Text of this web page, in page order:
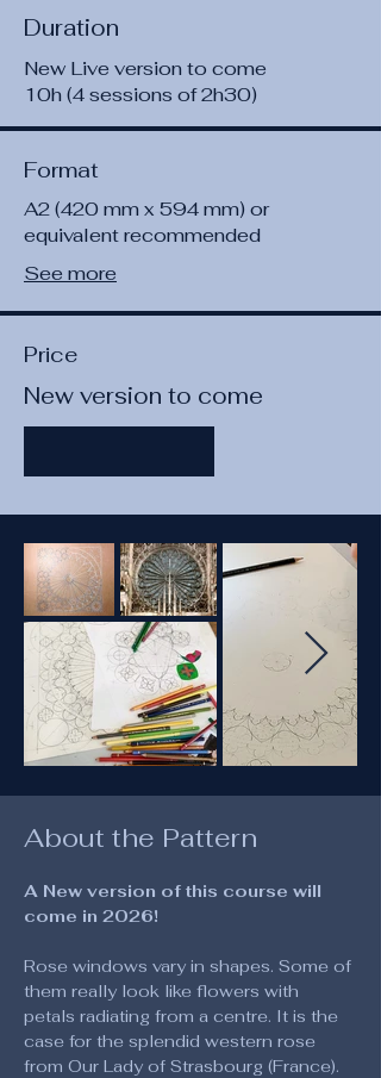
Duration
New Live version to come
10h (4 sessions of 2h30)
Format
A2 (420 mm x 594 mm) or
equivalent recommended
See more
Price
New version to come
About the Pattern
A New version of this course will
come in 2026!
Rose windows vary in shapes. Some of
them really look like flowers with
petals radiating from a centre. It is the
case for the splendid western rose
from Our Lady of Strasbourg (France).